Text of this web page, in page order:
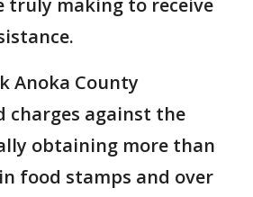
truly making to receive
Anoka County
charges against the
obtaining more than
food stamps and over